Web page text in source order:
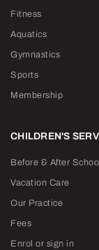
Fitness
Aquatics
Gymnastics
Sports
Membership
CHILDREN'S
Before & After
Vacation Care
Our Practice
Fees
Enrol or sign in